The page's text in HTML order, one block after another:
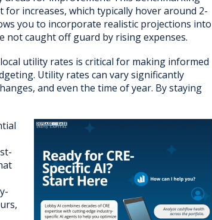
increases, which typically hover around 2-
you to incorporate realistic projections into
caught off guard by rising expenses.
utility rates is critical for making informed
Utility rates can vary significantly
and even the time of year. By staying